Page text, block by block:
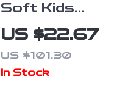
Soft Kids
Winter Neck
Warmer Scarf
for Boys &
US $22.67
US $101.30
In Stock